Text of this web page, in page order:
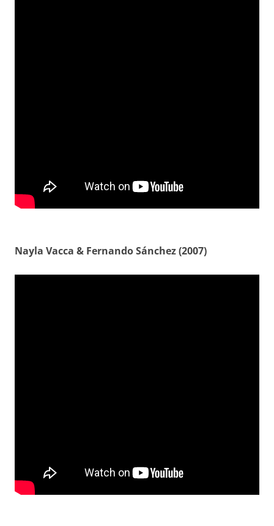
Nayla Vacca & Fernando Sánchez (2007)